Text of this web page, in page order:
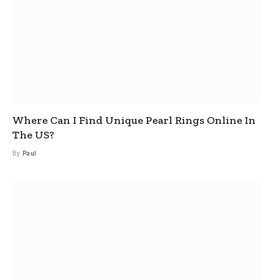
Where Can I Find Unique Pearl Rings Online In
The US?
By Paul